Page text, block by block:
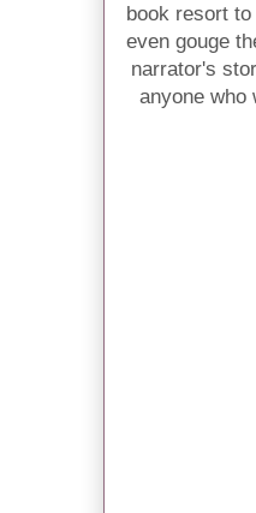
book resort
even gouge
narrator's
anyone who